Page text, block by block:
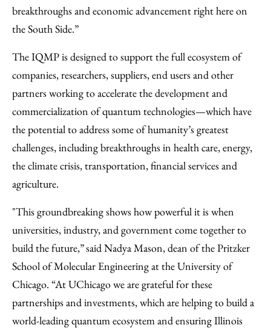
breakthroughs and economic advancement right here on
the South Side.”
The IQMP is designed to support the full ecosystem of
companies, researchers, suppliers, end users and other
partners working to accelerate the development and
commercialization of quantum technologies—which have
the potential to address some of humanity’s greatest
challenges, including breakthroughs in health care, energy,
the climate crisis, transportation, financial services and
agriculture.
"This groundbreaking shows how powerful it is when
universities, industry, and government come together to
build the future,” said Nadya Mason, dean of the Pritzker
School of Molecular Engineering at the University of
Chicago. “At UChicago we are grateful for these
partnerships and investments, which are helping to build a
world-leading quantum ecosystem and ensuring Illinois